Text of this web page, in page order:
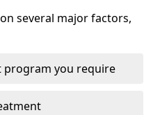
several major factors,
program you require